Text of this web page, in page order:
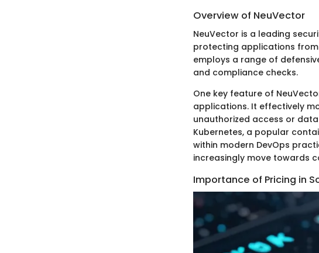
Overview of NeuVector
NeuVector is a leading
protecting applications
employs a range of
and compliance checks.
One key feature of
applications. It effectively
unauthorized access or
Kubernetes, a popular
within modern DevOps
increasingly move towards
Importance of Pricing in